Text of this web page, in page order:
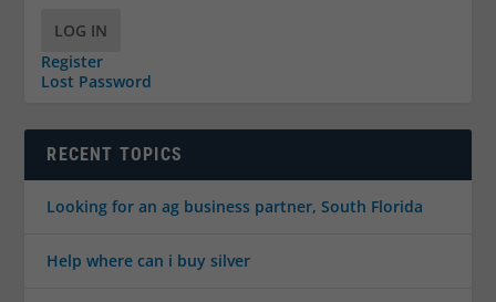
LOG IN
Register
Lost Password
RECENT TOPICS
Looking for an ag business partner, South Florida
Help where can i buy silver